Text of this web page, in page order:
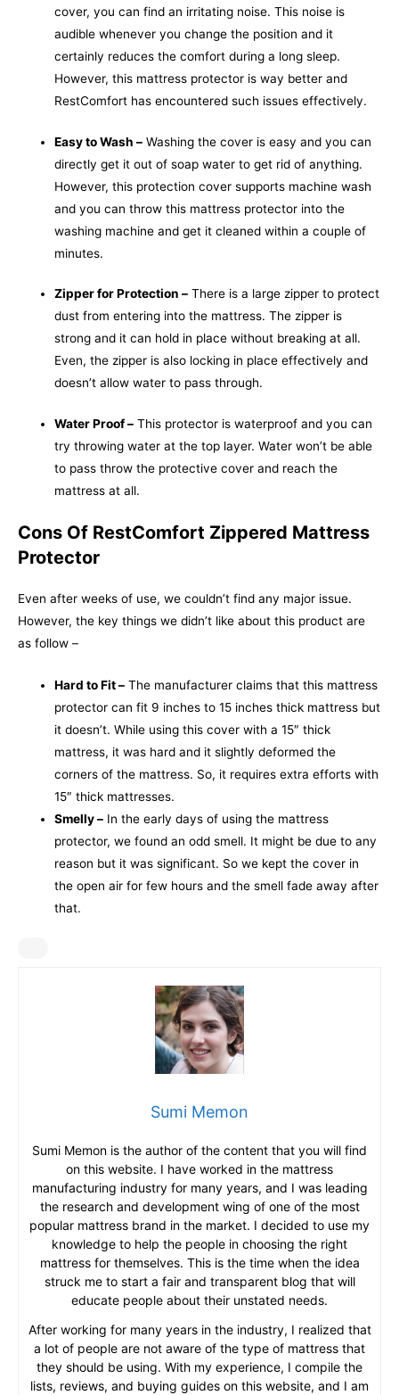
cover, you can find an irritating noise. This noise is
audible whenever you change the position and it
certainly reduces the comfort during a long sleep.
However, this mattress protector is way better and
RestComfort has encountered such issues effectively.
Easy to Wash – Washing the cover is easy and you can
directly get it out of soap water to get rid of anything.
However, this protection cover supports machine wash
and you can throw this mattress protector into the
washing machine and get it cleaned within a couple of
minutes.
Zipper for Protection – There is a large zipper to protect
dust from entering into the mattress. The zipper is
strong and it can hold in place without breaking at all.
Even, the zipper is also locking in place effectively and
doesn’t allow water to pass through.
Water Proof – This protector is waterproof and you can
try throwing water at the top layer. Water won’t be able
to pass throw the protective cover and reach the
mattress at all.
Cons Of RestComfort Zippered Mattress
Protector
Even after weeks of use, we couldn’t find any major issue.
However, the key things we didn’t like about this product are
as follow –
Hard to Fit – The manufacturer claims that this mattress
protector can fit 9 inches to 15 inches thick mattress but
it doesn’t. While using this cover with a 15″ thick
mattress, it was hard and it slightly deformed the
corners of the mattress. So, it requires extra efforts with
15″ thick mattresses.
Smelly – In the early days of using the mattress
protector, we found an odd smell. It might be due to any
reason but it was significant. So we kept the cover in
the open air for few hours and the smell fade away after
that.
Sumi Memon
Sumi Memon is the author of the content that you will find
on this website. I have worked in the mattress
manufacturing industry for many years, and I was leading
the research and development wing of one of the most
popular mattress brand in the market. I decided to use my
knowledge to help the people in choosing the right
mattress for themselves. This is the time when the idea
struck me to start a fair and transparent blog that will
educate people about their unstated needs.
After working for many years in the industry, I realized that
a lot of people are not aware of the type of mattress that
they should be using. With my experience, I compile the
lists, reviews, and buying guides on this website, and I am